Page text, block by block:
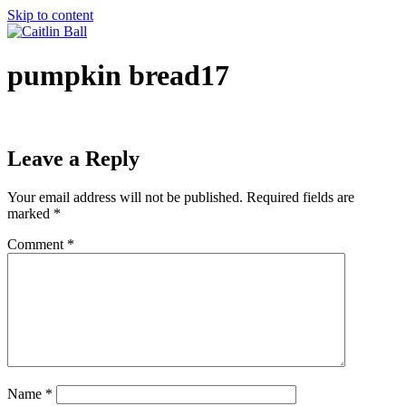
Skip to content
pumpkin bread17
Leave a Reply
Your email address will not be published. Required fields are
marked *
Comment *
Name *